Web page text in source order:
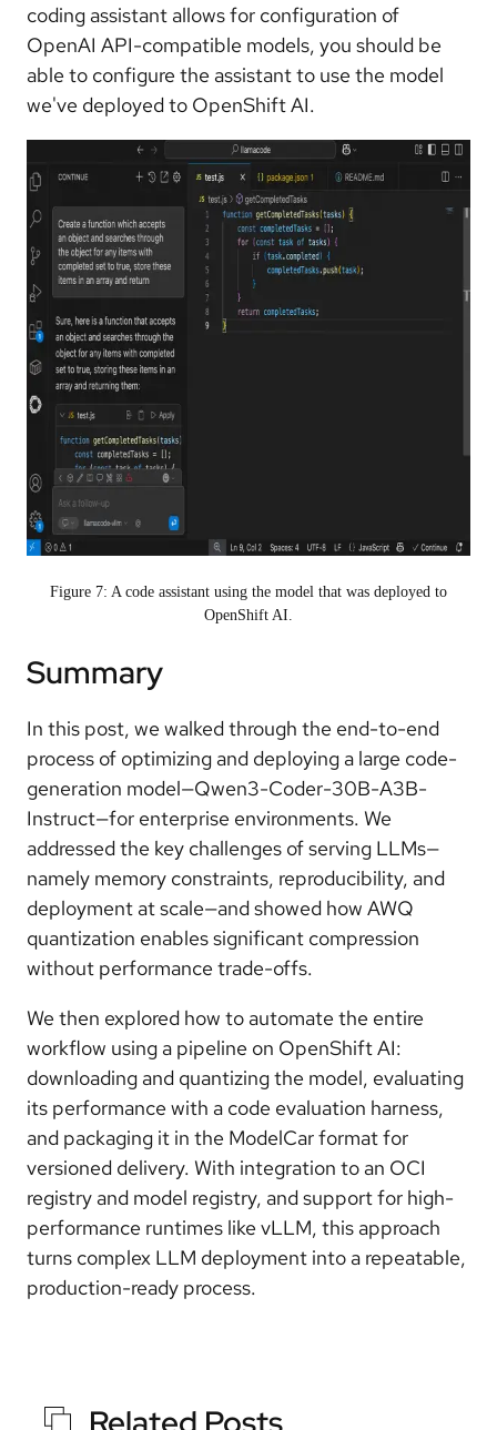
coding assistant allows for configuration of
OpenAI API-compatible models, you should be
able to configure the assistant to use the model
we've deployed to OpenShift AI.
Figure 7: A code assistant using the model that was deployed to
OpenShift AI.
Summary
In this post, we walked through the end-to-end
process of optimizing and deploying a large code-
generation model—Qwen3-Coder-30B-A3B-
Instruct—for enterprise environments. We
addressed the key challenges of serving LLMs—
namely memory constraints, reproducibility, and
deployment at scale—and showed how AWQ
quantization enables significant compression
without performance trade-offs.
We then explored how to automate the entire
workflow using a pipeline on OpenShift AI:
downloading and quantizing the model, evaluating
its performance with a code evaluation harness,
and packaging it in the ModelCar format for
versioned delivery. With integration to an OCI
registry and model registry, and support for high-
performance runtimes like vLLM, this approach
turns complex LLM deployment into a repeatable,
production-ready process.